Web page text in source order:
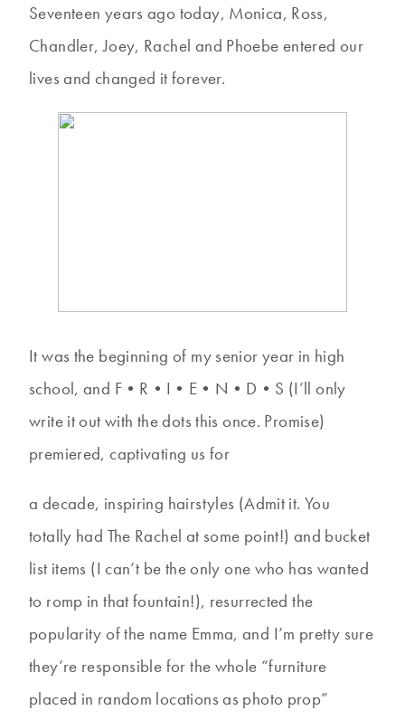
Seventeen years ago today, Monica, Ross,
Chandler, Joey, Rachel and Phoebe entered our
lives and changed it forever.
It was the beginning of my senior year in high
school, and F•R•I•E•N•D•S (I’ll only
write it out with the dots this once. Promise)
premiered, captivating us for
a decade, inspiring hairstyles (Admit it. You
totally had The Rachel at some point!) and bucket
list items (I can’t be the only one who has wanted
to romp in that fountain!), resurrected the
popularity of the name Emma, and I’m pretty sure
they’re responsible for the whole “furniture
placed in random locations as photo prop”